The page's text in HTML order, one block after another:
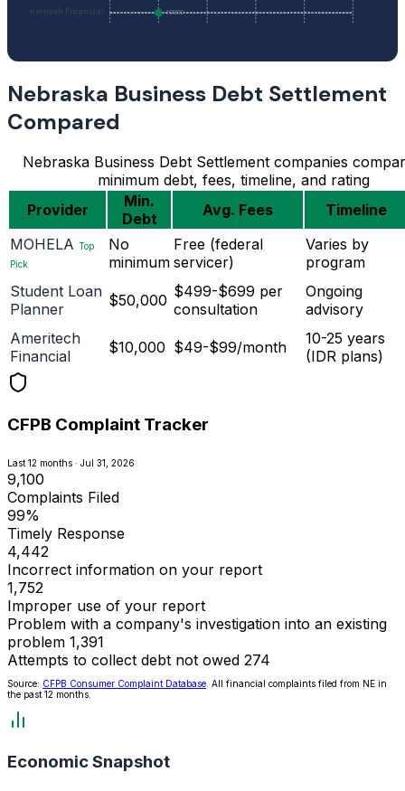
Ameritech Financial 10000
Nebraska Business Debt Settlement
Compared
Nebraska Business Debt Settlement companies
minimum debt, fees, timeline, and rating
Provider
Min.
Debt
Avg. Fees
Timeline
MOHELA Top
Pick
No
minimum
Free (federal
servicer)
Varies by
program
Student Loan
Planner
$50,000 $499-$699 per
consultation
Ongoing
advisory
Ameritech
Financial
$10,000 $49-$99/month
10-25 years
(IDR plans)
CFPB Complaint Tracker
Last 12 months · Jul 31, 2026
9,100
Complaints Filed
99%
Timely Response
4,442
Incorrect information on your report
1,752
Improper use of your report
Problem with a company's investigation into an existing
problem 1,391
Attempts to collect debt not owed 274
Source: CFPB Consumer Complaint Database . All financial complaints filed from NE in
the past 12 months.
Economic Snapshot